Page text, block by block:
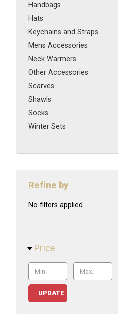
Handbags
Hats
Keychains and Straps
Mens Accessories
Neck Warmers
Other Accessories
Scarves
Shawls
Socks
Winter Sets
Refine by
No filters applied
Price
UPDATE